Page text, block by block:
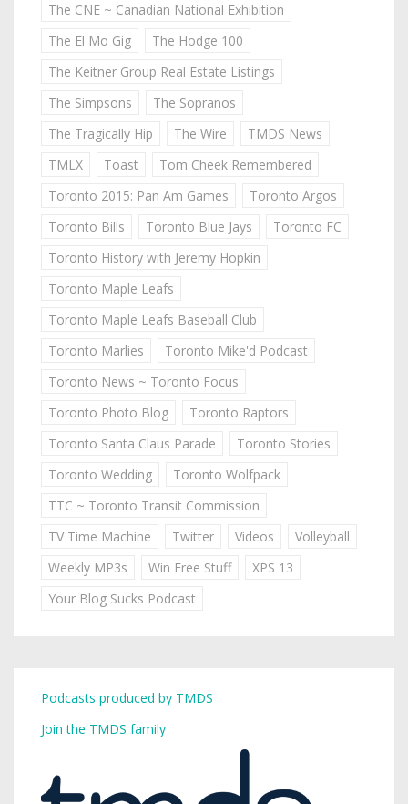
The CNE ~ Canadian National Exhibition
The El Mo Gig
The Hodge 100
The Keitner Group Real Estate Listings
The Simpsons
The Sopranos
The Tragically Hip
The Wire
TMDS News
TMLX
Toast
Tom Cheek Remembered
Toronto 2015: Pan Am Games
Toronto Argos
Toronto Bills
Toronto Blue Jays
Toronto FC
Toronto History with Jeremy Hopkin
Toronto Maple Leafs
Toronto Maple Leafs Baseball Club
Toronto Marlies
Toronto Mike'd Podcast
Toronto News ~ Toronto Focus
Toronto Photo Blog
Toronto Raptors
Toronto Santa Claus Parade
Toronto Stories
Toronto Wedding
Toronto Wolfpack
TTC ~ Toronto Transit Commission
TV Time Machine
Twitter Videos
Volleyball
Weekly MP3s
Win Free Stuff
XPS 13
Your Blog Sucks Podcast
Podcasts produced by TMDS
Join the TMDS family